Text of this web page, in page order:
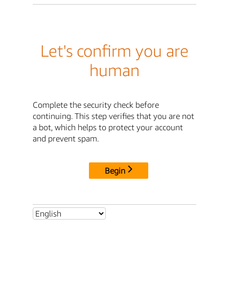
Let's confirm you are
human
Complete the security check before
continuing. This step verifies that you are not
a bot, which helps to protect your account
and prevent spam.
Begin